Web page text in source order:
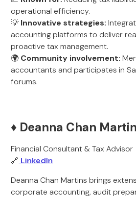
operational efficiency.
💡 Innovative strategies:
accounting platforms to deliver
proactive tax management.
🌍 Community involvement:
accountants and participates in
forums.
♦️ Deanna Chan
Financial Consultant & Tax Advisor
🔗 LinkedIn
Deanna Chan Martins brings
corporate accounting, audit